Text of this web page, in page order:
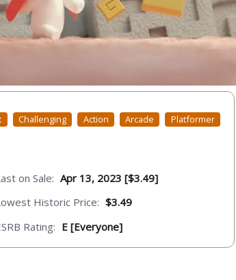
Challenging Action Arcade Platformer
on Sale: Apr 13, 2023 [$3.49]
Historic Price: $3.49
Rating: E [Everyone]